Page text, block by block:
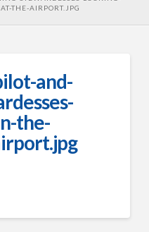
THE-AIRPORT.JPG
and-
the-